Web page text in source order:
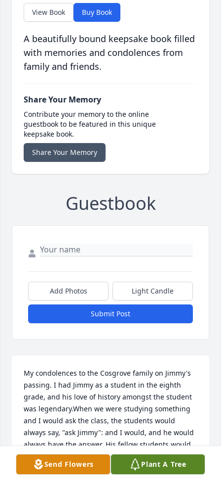
View Book Buy Book
A beautifully bound keepsake book filled
with memories and condolences from
family and friends.
Share Your Memory
Contribute your memory to the online
guestbook to be featured in this unique
keepsake book.
Share Your Memory
Guestbook
Add Photos Light Candle
Submit Post
My condolences to the Cosgrove family on Jimmy's
passing. I had Jimmy as a student in the eighth
grade, and his love of history amongst the student
was legendary.When we were studying something
and I would ask the class, the students would
always say, "ask Jimmy": and I would, and he would
always have the answer. His fellow students would
always be amazed at Jimmy's knowledge of history.
He remains one of my most memorable students.
Send Flowers Plant A Tree